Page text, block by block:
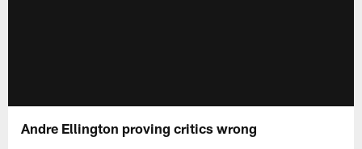
Andre Ellington proving critics wrong